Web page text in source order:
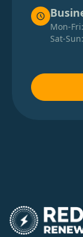
Mon-
Sat-